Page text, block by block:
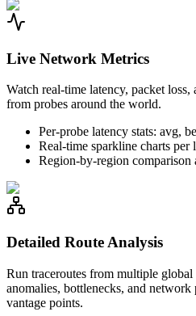
Live Network Metrics
Watch real-time latency, packet loss,
from probes around the world.
Per-probe latency stats: avg,
Real-time sparkline charts per
Region-by-region comparison
Detailed Route Analysis
Run traceroutes from multiple
anomalies, bottlenecks, and
vantage points.